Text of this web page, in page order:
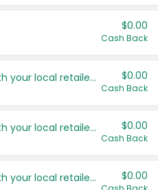
$0.00
Cash Back
Save even more with your local retailers $0.00
Cash Back
Save even more with your local retailers $0.00
Cash Back
Save even more with your local retailers $0.00